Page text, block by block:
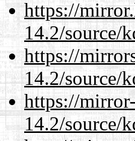
https://
14.2/source/
https://
14.2/source/
https://
14.2/source/